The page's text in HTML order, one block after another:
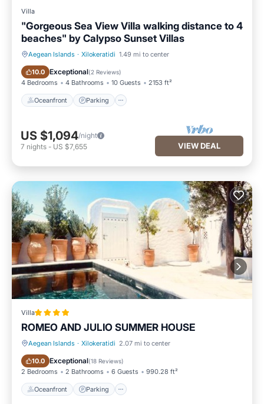
Villa
"Gorgeous Sea View Villa walking distance to 4
beaches" by Calypso Sunset Villas
Aegean Islands · Xilokeratidi 1.49 mi to center
10.0 Exceptional(2 Reviews)
4 Bedrooms 4 Bathrooms 10 Guests 2153 ft²
Oceanfront Parking
Oceanfront Parking
US $1,094/night
7 nights - US $7,655 VIEW DEAL
Villa
ROMEO AND JULIO SUMMER HOUSE
Aegean Islands · Xilokeratidi 2.07 mi to center
10.0 Exceptional(18 Reviews)
2 Bedrooms 2 Bathrooms 6 Guests 990.28 ft²
Oceanfront Parking
Oceanfront Parking